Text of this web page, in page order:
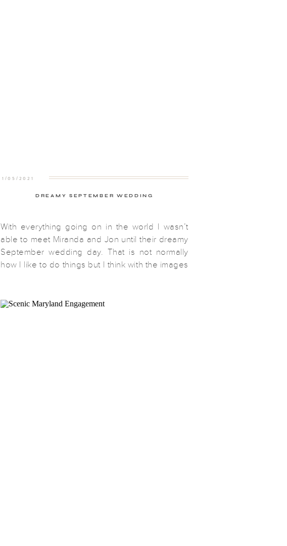
DREAMY SEPTEMBER WEDDING
With everything going on in the world I wasn’t
able to meet Miranda and Jon until their dreamy
September wedding day. That is not normally
how I like to do things but I think with the images
Maryland […]
1/05/2021